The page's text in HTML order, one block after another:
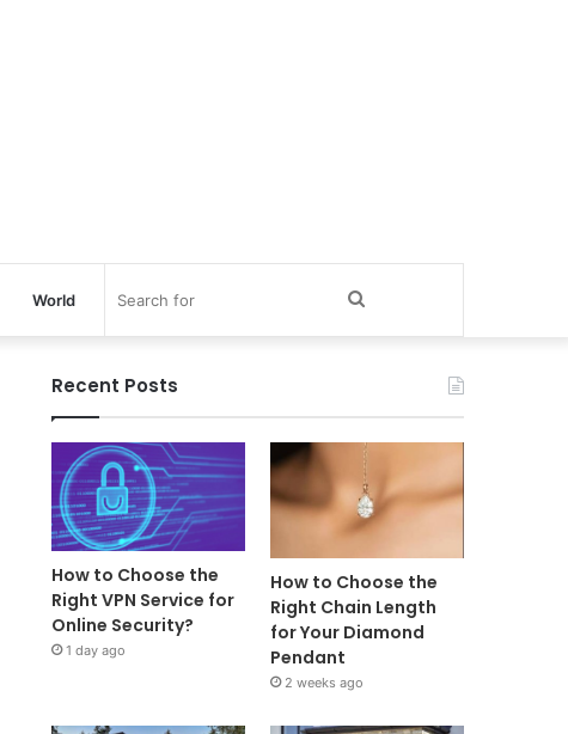
World
Recent Posts
How to Choose the
Right VPN Service for
Online Security?
1 day ago
How to Choose the
Right Chain Length
for Your Diamond
Pendant
2 weeks ago